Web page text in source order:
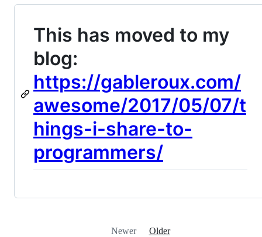
This has moved to my
blog:
https://gableroux.com/
awesome/2017/05/07/t
hings-i-share-to-
programmers/
Newer Older